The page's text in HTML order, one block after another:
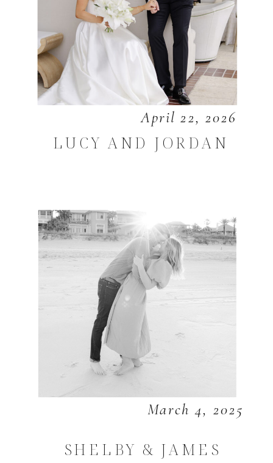
April 22, 2026
LUCY AND JORDAN
March 4, 2025
SHELBY & JAMES